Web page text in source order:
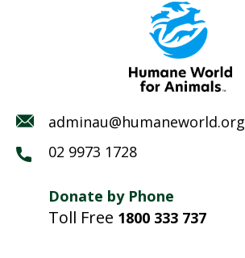
adminau@humaneworld.org
02 9973 1728
Donate by Phone
Toll Free 1800 333 737